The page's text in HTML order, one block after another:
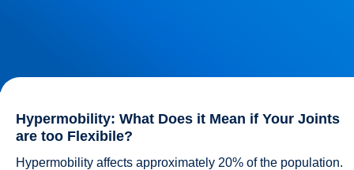
Hypermobility: What Does it Mean if Your Joints
are too Flexibile?
Hypermobility affects approximately 20% of the population.